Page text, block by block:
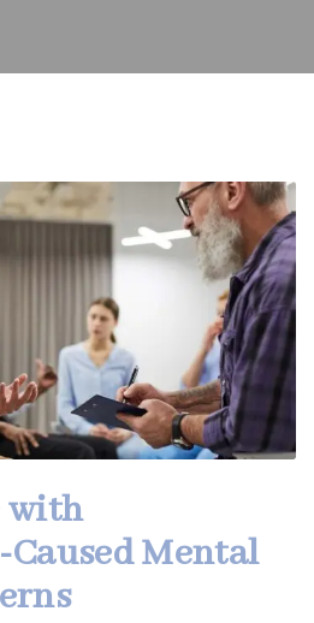
with
Mental